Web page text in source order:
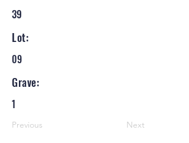
39
Lot:
09
Grave:
1
Previous Next